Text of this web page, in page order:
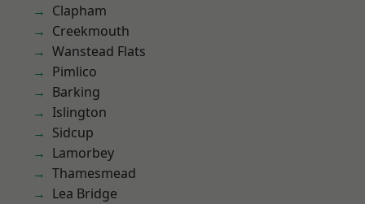
Clapham
Creekmouth
Wanstead Flats
Pimlico
Barking
Islington
Sidcup
Lamorbey
Thamesmead
Lea Bridge